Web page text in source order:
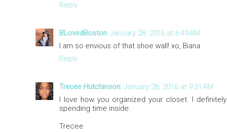
Reply
BLovedBoston January 28, 2016 at 6:49 AM
I am so envious of that shoe wall! xo, Biana
Reply
Trecee Hutchinson January 28, 2016 at 9:31 AM
I love how you organized your closet. I
spending time inside.
Trecee